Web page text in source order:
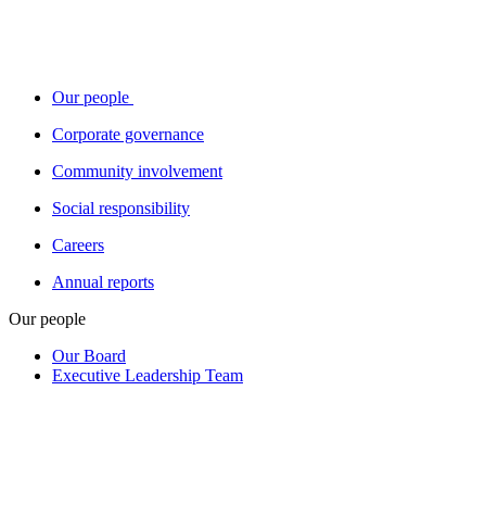
Our people
Corporate governance
Community involvement
Social responsibility
Careers
Annual reports
Our people
Our Board
Executive Leadership Team